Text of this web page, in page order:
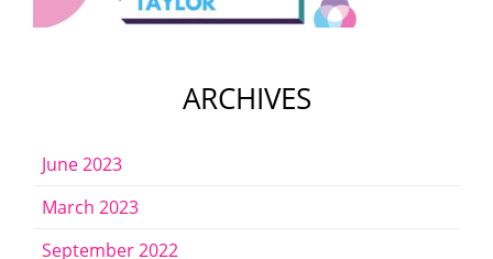
ARCHIVES
June 2023
March 2023
September 2022